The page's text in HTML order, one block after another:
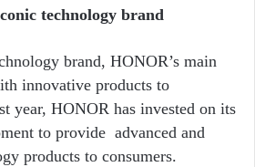
technology brand
brand, HONOR’s main
innovative products to
year, HONOR has invested on its
to provide advanced and
products to consumers.